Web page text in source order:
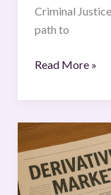
Criminal
path to
Read More »
Evolution
of
the
Derivatives